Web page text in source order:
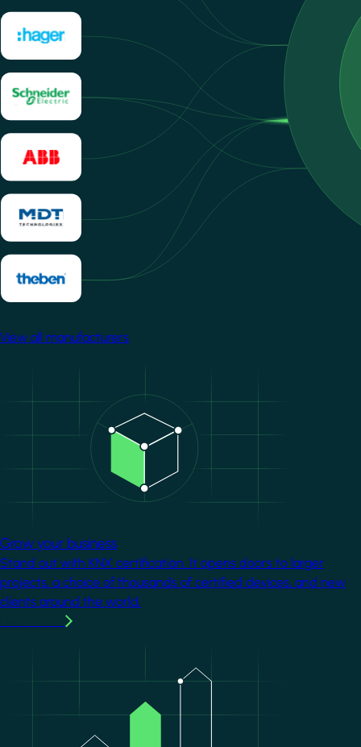
View all manufacturers
Grow your business
Stand out with KNX certification. It opens doors to larger
projects, a choice of thousands of certified devices, and new
clients around the world.